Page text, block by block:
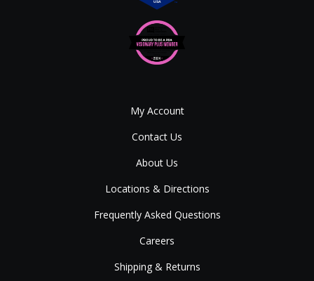
My Account
Contact Us
About Us
Locations & Directions
Frequently Asked Questions
Careers
Shipping & Returns